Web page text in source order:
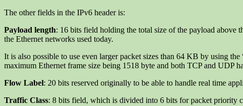
The other fields in the IPv6 header is:
Payload length: 16 bits field holding the total size of the payload
the Ethernet networks used today.
It is also possible to use even larger packet sizes than 64 KB by using the
maximum Ethernet frame size being 1518 byte and both TCP and UDP
Flow Label: 20 bits reserved originally to be able to handle real time
Traffic Class: 8 bits field, which is divided into 6 bits for packet priority